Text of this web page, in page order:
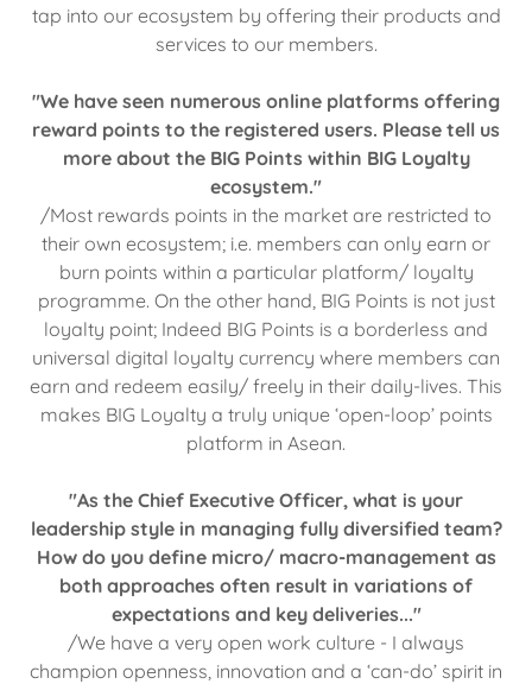
tap into our ecosystem by offering their products and
services to our members.
"We have seen numerous online platforms offering
reward points to the registered users. Please tell us
more about the BIG Points within BIG Loyalty
ecosystem."
/Most rewards points in the market are restricted to
their own ecosystem; i.e. members can only earn or
burn points within a particular platform/ loyalty
programme. On the other hand, BIG Points is not just
loyalty point; Indeed BIG Points is a borderless and
universal digital loyalty currency where members can
earn and redeem easily/ freely in their daily-lives. This
makes BIG Loyalty a truly unique ‘open-loop’ points
platform in Asean.
"As the Chief Executive Officer, what is your
leadership style in managing fully diversified team?
How do you define micro/ macro-management as
both approaches often result in variations of
expectations and key deliveries..."
/We have a very open work culture - I always
champion openness, innovation and a ‘can-do’ spirit in